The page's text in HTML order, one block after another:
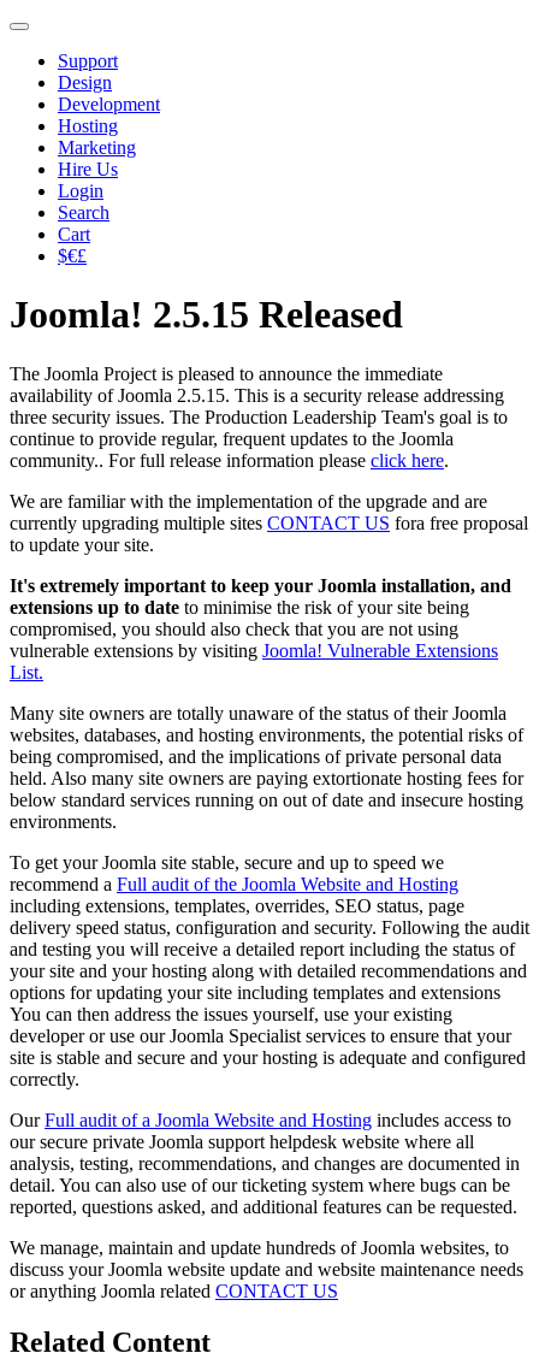
Support
Design
Development
Hosting
Marketing
Hire Us
Login
Search
Cart
$€£
Joomla! 2.5.15 Released
The Joomla Project is pleased to announce the immediate
availability of Joomla 2.5.15. This is a security release addressing
three security issues. The Production Leadership Team's goal is to
continue to provide regular, frequent updates to the Joomla
community.. For full release information please click here.
We are familiar with the implementation of the upgrade and are
currently upgrading multiple sites CONTACT US fora free proposal
to update your site.
It's extremely important to keep your Joomla installation, and
extensions up to date to minimise the risk of your site being
compromised, you should also check that you are not using
vulnerable extensions by visiting Joomla! Vulnerable Extensions
List.
Many site owners are totally unaware of the status of their Joomla
websites, databases, and hosting environments, the potential risks of
being compromised, and the implications of private personal data
held. Also many site owners are paying extortionate hosting fees for
below standard services running on out of date and insecure hosting
environments.
To get your Joomla site stable, secure and up to speed we
recommend a Full audit of the Joomla Website and Hosting
including extensions, templates, overrides, SEO status, page
delivery speed status, configuration and security. Following the audit
and testing you will receive a detailed report including the status of
your site and your hosting along with detailed recommendations and
options for updating your site including templates and extensions
You can then address the issues yourself, use your existing
developer or use our Joomla Specialist services to ensure that your
site is stable and secure and your hosting is adequate and configured
correctly.
OurFull audit of a Joomla Website and Hosting includes access to
our secure private Joomla support helpdesk website where all
analysis, testing, recommendations, and changes are documented in
detail. You can also use of our ticketing system where bugs can be
reported, questions asked, and additional features can be requested.
We manage, maintain and update hundreds of Joomla websites, to
discuss your Joomla website update and website maintenance needs
or anything Joomla related CONTACT US
Related Content